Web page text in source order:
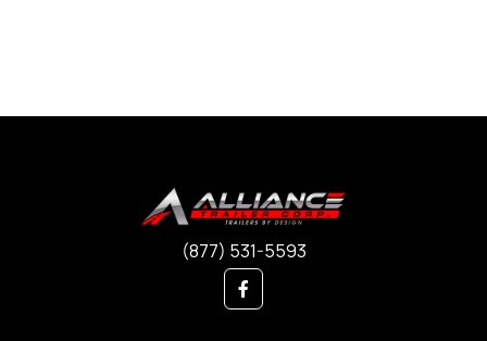
(877) 531-5593